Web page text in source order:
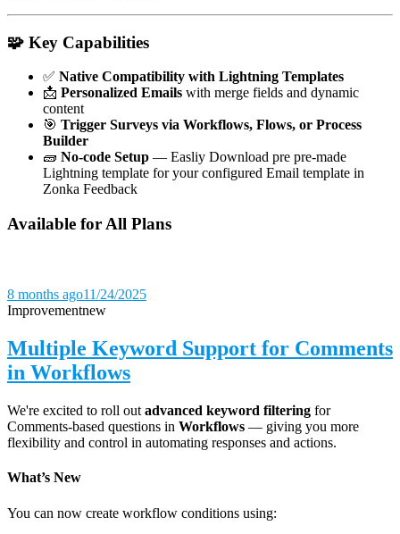
🧩 Key Capabilities
✅ Native Compatibility with Lightning Templates
📩 Personalized Emails with merge fields and dynamic
content
🎯 Trigger Surveys via Workflows, Flows, or Process
Builder
🧱 No-code Setup — Easliy Download pre pre-made
Lightning template for your configured Email template in
Zonka Feedback
Available for All Plans
8 months ago11/24/2025
Improvementnew
Multiple Keyword Support for Comments
in Workflows
We're excited to roll out advanced keyword filtering for
Comments-based questions in Workflows — giving you more
flexibility and control in automating responses and actions.
What’s New
You can now create workflow conditions using: